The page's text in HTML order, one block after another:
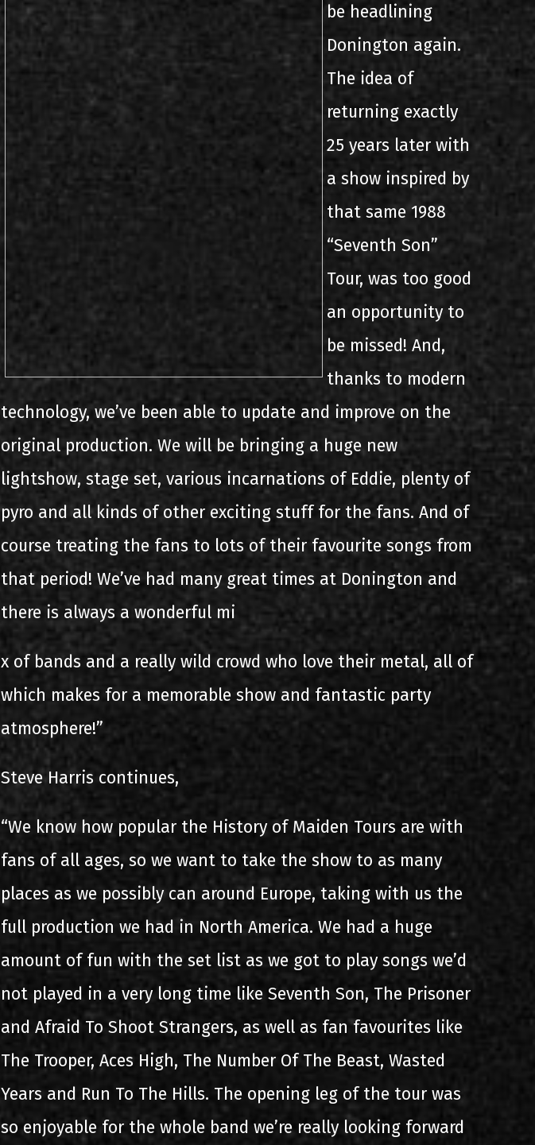
be headlining
Donington again.
The idea of
returning exactly
25 years later with
a show inspired by
that same 1988
“Seventh Son”
Tour, was too good
an opportunity to
be missed! And,
thanks to modern
technology, we’ve been able to update and improve on the
original production. We will be bringing a huge new
lightshow, stage set, various incarnations of Eddie, plenty of
pyro and all kinds of other exciting stuff for the fans. And of
course treating the fans to lots of their favourite songs from
that period! We’ve had many great times at Donington and
there is always a wonderful mi
x of bands and a really wild crowd who love their metal, all of
which makes for a memorable show and fantastic party
atmosphere!”
Steve Harris continues,
“We know how popular the History of Maiden Tours are with
fans of all ages, so we want to take the show to as many
places as we possibly can around Europe, taking with us the
full production we had in North America. We had a huge
amount of fun with the set list as we got to play songs we’d
not played in a very long time like Seventh Son, The Prisoner
and Afraid To Shoot Strangers, as well as fan favourites like
The Trooper, Aces High, The Number Of The Beast, Wasted
Years and Run To The Hills. The opening leg of the tour was
so enjoyable for the whole band we’re really looking forward